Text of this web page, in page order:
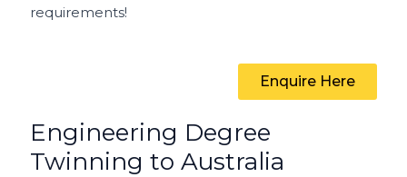
requirements!
Enquire Here
Engineering Degree
Twinning to Australia